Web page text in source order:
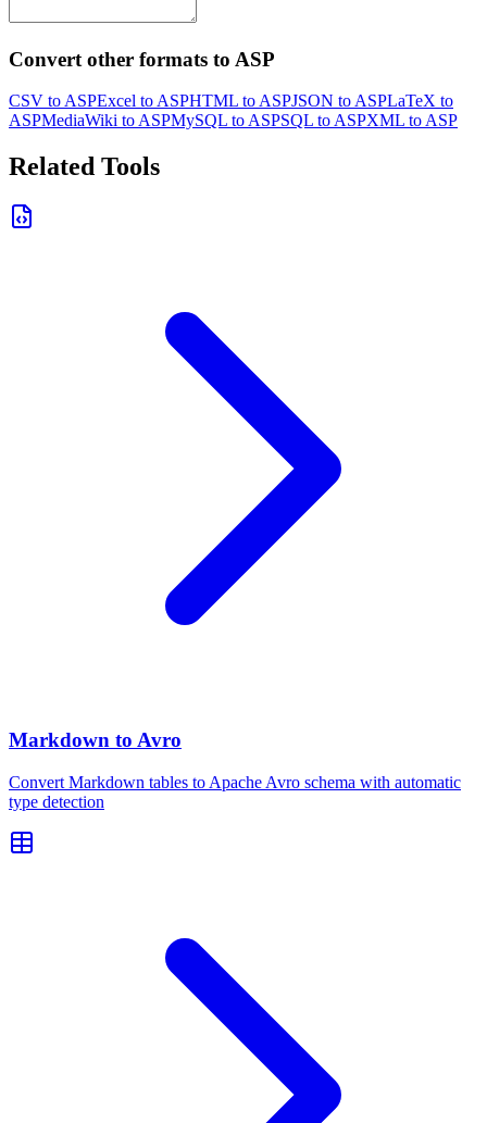
Convert other formats to ASP
CSV to ASPExcel to ASPHTML to ASPJSON to ASPLaTeX to
ASPMediaWiki to ASPMySQL to ASPSQL to ASPXML to ASP
Related Tools
Markdown to Avro
Convert Markdown tables to Apache Avro schema with automatic
type detection